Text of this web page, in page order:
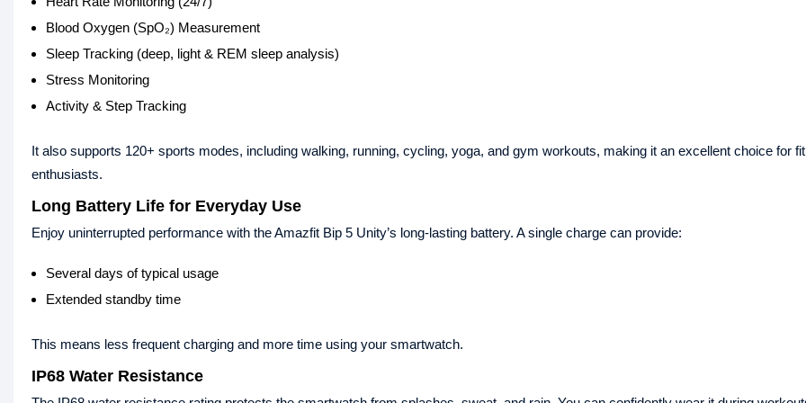
Blood Oxygen (SpO₂) Measurement
Sleep Tracking (deep, light & REM sleep analysis)
Stress Monitoring
Activity & Step Tracking
It also supports 120+ sports modes, including walking, running, cycling, yoga, and gym workouts, making it an excellent choice for
enthusiasts.
Long Battery Life for Everyday Use
Enjoy uninterrupted performance with the Amazfit Bip 5 Unity’s long-lasting battery. A single charge can provide:
Several days of typical usage
Extended standby time
This means less frequent charging and more time using your smartwatch.
IP68 Water Resistance